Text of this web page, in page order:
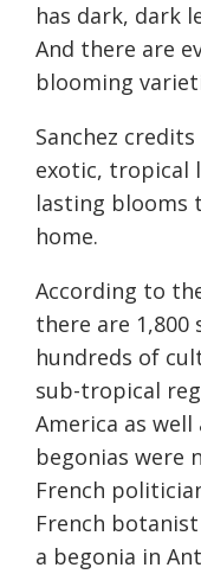
has dark, dark
And there are
blooming
Sanchez
exotic, tropical
lasting blooms
home.
According to
there are 1,800
hundreds of
sub-tropical
America as
begonias were
French
French
a begonia in